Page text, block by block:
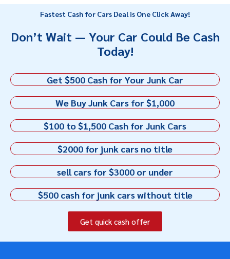
Fastest Cash for Cars Deal is One Click Away!
Don’t Wait — Your Car Could Be Cash
Today!
Get $500 Cash for Your Junk Car
We Buy Junk Cars for $1,000
$100 to $1,500 Cash for Junk Cars
$2000 for junk cars no title
sell cars for $3000 or under
$500 cash for junk cars without title
Get quick cash offer